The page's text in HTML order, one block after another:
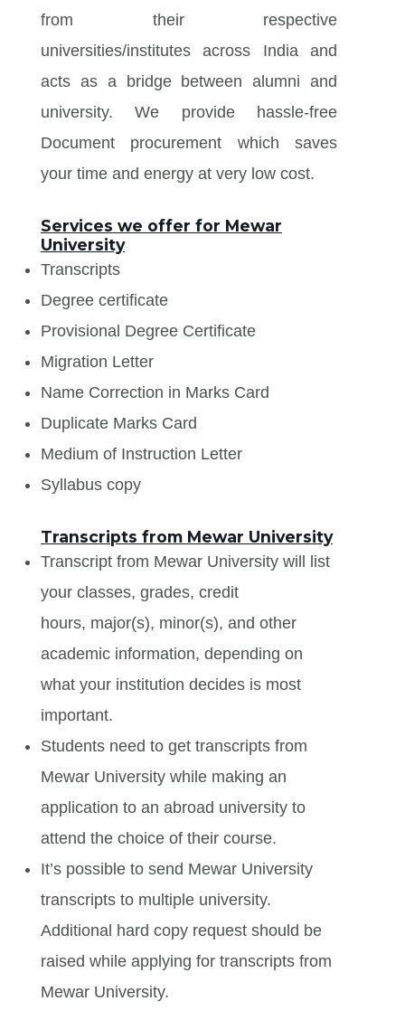
from their respective
universities/institutes across India and
acts as a bridge between alumni and
university. We provide hassle-free
Document procurement which saves
your time and energy at very low cost.
Services we offer for Mewar
University
Transcripts
Degree certificate
Provisional Degree Certificate
Migration Letter
Name Correction in Marks Card
Duplicate Marks Card
Medium of Instruction Letter
Syllabus copy
Transcripts from Mewar University
Transcript from Mewar University will list
your classes, grades, credit
hours, major(s), minor(s), and other
academic information, depending on
what your institution decides is most
important.
Students need to get transcripts from
Mewar University while making an
application to an abroad university to
attend the choice of their course.
It’s possible to send Mewar University
transcripts to multiple university.
Additional hard copy request should be
raised while applying for transcripts from
Mewar University.